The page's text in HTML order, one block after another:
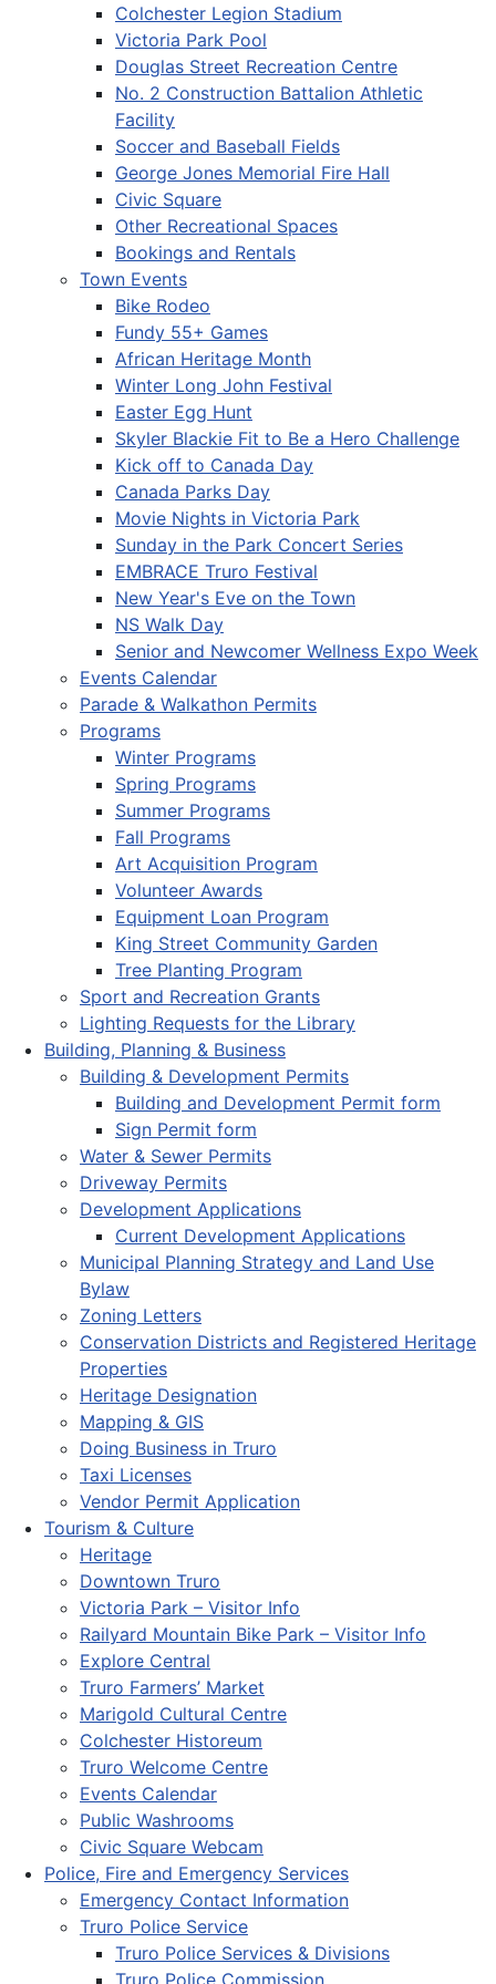
Colchester Legion Stadium
Victoria Park Pool
Douglas Street Recreation Centre
No. 2 Construction Battalion Athletic
Facility
Soccer and Baseball Fields
George Jones Memorial Fire Hall
Civic Square
Other Recreational Spaces
Bookings and Rentals
Town Events
Bike Rodeo
Fundy 55+ Games
African Heritage Month
Winter Long John Festival
Easter Egg Hunt
Skyler Blackie Fit to Be a Hero Challenge
Kick off to Canada Day
Canada Parks Day
Movie Nights in Victoria Park
Sunday in the Park Concert Series
EMBRACE Truro Festival
New Year's Eve on the Town
NS Walk Day
Senior and Newcomer Wellness Expo Week
Events Calendar
Parade & Walkathon Permits
Programs
Winter Programs
Spring Programs
Summer Programs
Fall Programs
Art Acquisition Program
Volunteer Awards
Equipment Loan Program
King Street Community Garden
Tree Planting Program
Sport and Recreation Grants
Lighting Requests for the Library
Building, Planning & Business
Building & Development Permits
Building and Development Permit form
Sign Permit form
Water & Sewer Permits
Driveway Permits
Development Applications
Current Development Applications
Municipal Planning Strategy and Land Use
Bylaw
Zoning Letters
Conservation Districts and Registered Heritage
Properties
Heritage Designation
Mapping & GIS
Doing Business in Truro
Taxi Licenses
Vendor Permit Application
Tourism & Culture
Heritage
Downtown Truro
Victoria Park – Visitor Info
Railyard Mountain Bike Park – Visitor Info
Explore Central
Truro Farmers’ Market
Marigold Cultural Centre
Colchester Historeum
Truro Welcome Centre
Events Calendar
Public Washrooms
Civic Square Webcam
Police, Fire and Emergency Services
Emergency Contact Information
Truro Police Service
Truro Police Services & Divisions
Truro Police Commission